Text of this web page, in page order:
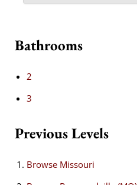
Bathrooms
2
3
Previous Levels
Browse Missouri